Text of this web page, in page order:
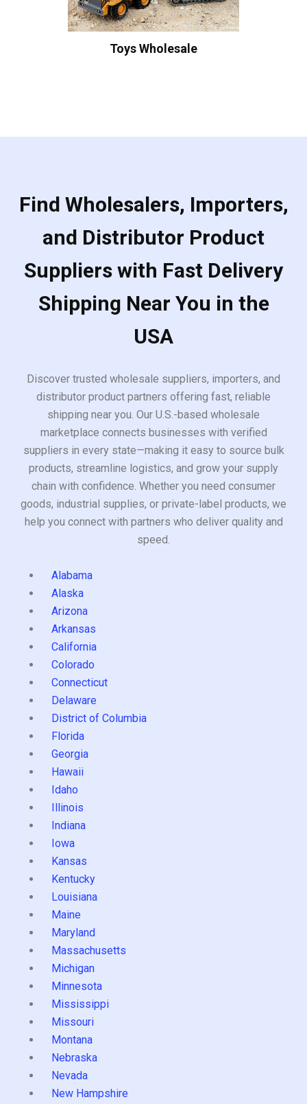
Toys Wholesale
Find Wholesalers, Importers,
and Distributor Product
Suppliers with Fast Delivery
Shipping Near You in the
USA
Discover trusted wholesale suppliers, importers, and
distributor product partners offering fast, reliable
shipping near you. Our U.S.-based wholesale
marketplace connects businesses with verified
suppliers in every state—making it easy to source bulk
products, streamline logistics, and grow your supply
chain with confidence. Whether you need consumer
goods, industrial supplies, or private-label products, we
help you connect with partners who deliver quality and
speed.
Alabama
Alaska
Arizona
Arkansas
California
Colorado
Connecticut
Delaware
District of Columbia
Florida
Georgia
Hawaii
Idaho
Illinois
Indiana
Iowa
Kansas
Kentucky
Louisiana
Maine
Maryland
Massachusetts
Michigan
Minnesota
Mississippi
Missouri
Montana
Nebraska
Nevada
New Hampshire